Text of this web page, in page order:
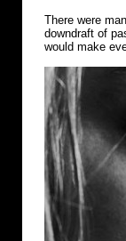
There were
downdraft of
would make